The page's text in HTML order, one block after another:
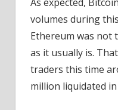
volumes during
Ethereum was not
as it usually is.
traders this time
million liquidated